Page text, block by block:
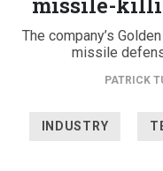
The company’s
missile
PATRICK
INDUSTRY